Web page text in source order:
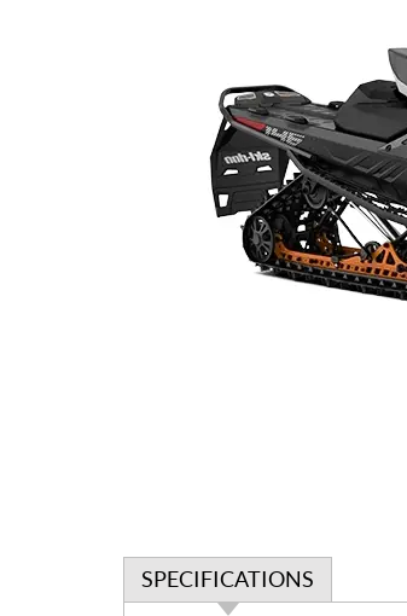
SPECIFICATIONS